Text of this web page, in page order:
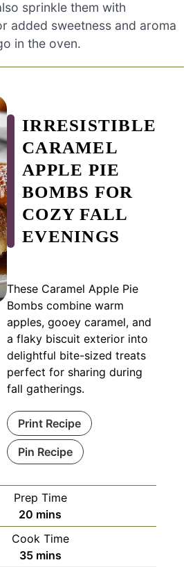
sprinkle them with
added sweetness and aroma
in the oven.
IRRESISTIBLE
CARAMEL
APPLE PIE
BOMBS FOR
COZY FALL
EVENINGS
These Caramel Apple Pie
Bombs combine warm
apples, gooey caramel, and
a flaky biscuit exterior into
delightful bite-sized treats
perfect for sharing during
fall gatherings.
Print Recipe
Pin Recipe
Prep Time
20 minutes
mins
Cook Time
35minutes
mins